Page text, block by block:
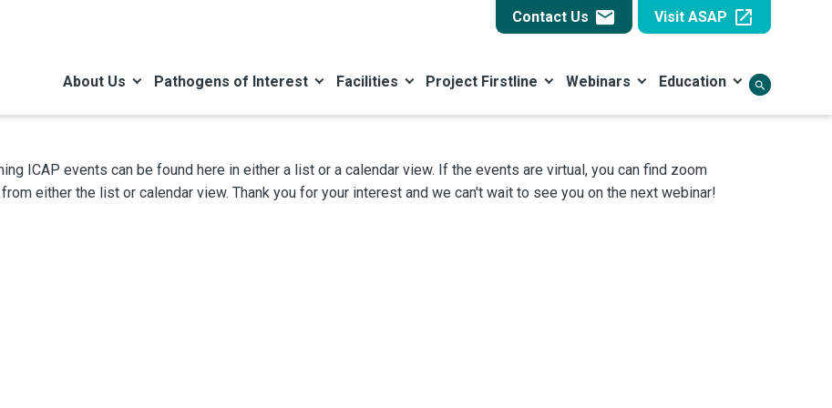
Contact Us email Visit ASAP open_in_new
About Us Pathogens of Interest Facilities Project Firstline Webinars Education search